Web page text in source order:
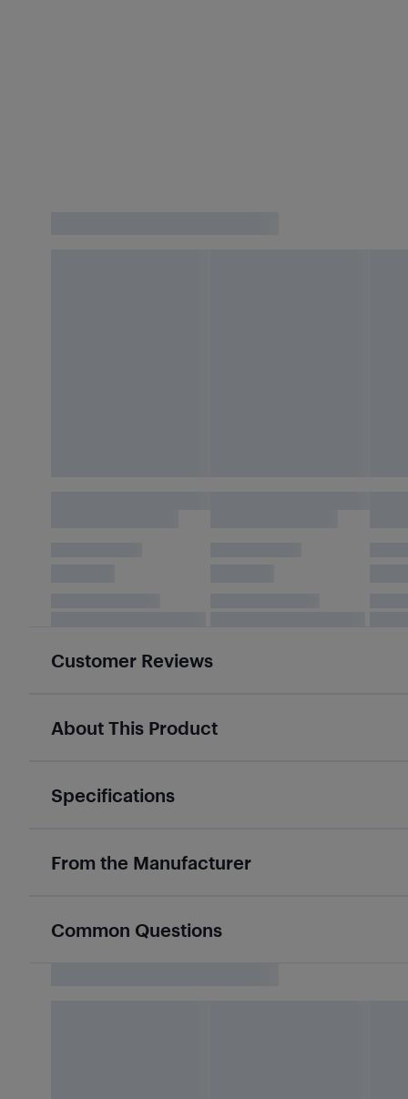
Customer Reviews
About This Product
Specifications
From the Manufacturer
Common Questions